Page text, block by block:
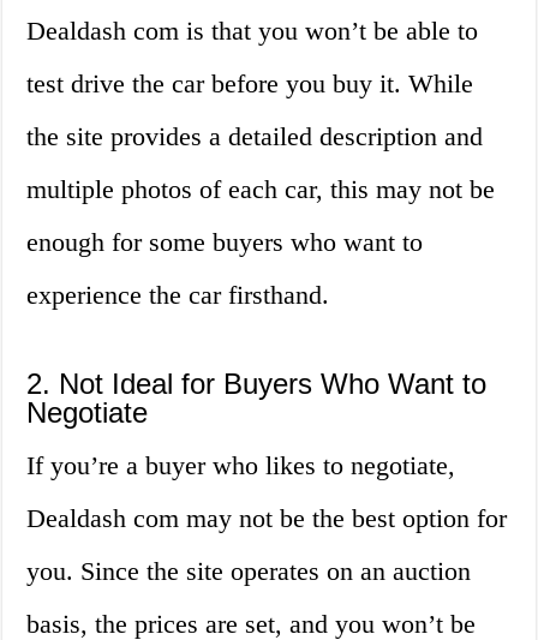
Dealdash com is that you won’t be able to
test drive the car before you buy it. While
the site provides a detailed description and
multiple photos of each car, this may not be
enough for some buyers who want to
experience the car firsthand.
2. Not Ideal for Buyers Who Want to
Negotiate
If you’re a buyer who likes to negotiate,
Dealdash com may not be the best option for
you. Since the site operates on an auction
basis, the prices are set, and you won’t be